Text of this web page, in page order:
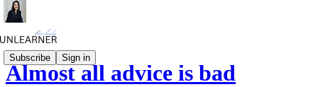
Subscribe Sign in
Almost all advice is bad